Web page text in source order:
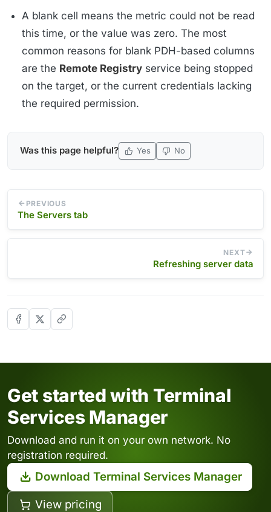
A blank cell means the metric could not be read
this time, or the value was zero. The most
common reasons for blank PDH-based columns
are the Remote Registry service being stopped
on the target, or the current credentials lacking
the required permission.
Was this page helpful? Yes No
PREVIOUS
The Servers tab
NEXT
Refreshing server data
Get started with Terminal
Services Manager
Download and run it on your own network. No
registration required.
Download Terminal Services Manager
View pricing